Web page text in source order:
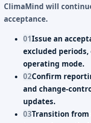
ClimaMind will
acceptance.
01Issue an
excluded
operating mode.
02Confirm
and change-
updates.
03Transition